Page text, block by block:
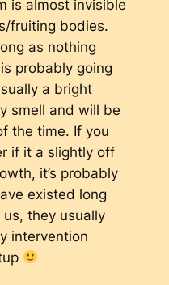
is almost invisible
fruiting bodies.
as nothing
probably going
a bright
smell and will be
the time. If you
if it a slightly off
it’s probably
existed long
they usually
intervention